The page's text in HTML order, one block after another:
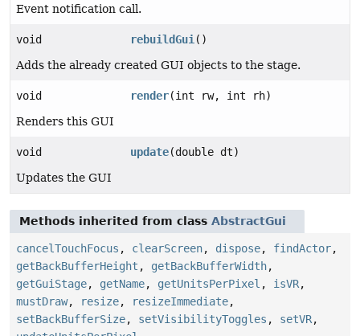
Event notification call.
void rebuildGui()
Adds the already created GUI objects to the stage.
void render(int rw, int rh)
Renders this GUI
void update(double dt)
Updates the GUI
Methods inherited from class AbstractGui
cancelTouchFocus , clearScreen, dispose, findActor,
getBackBufferHeight , getBackBufferWidth,
getGuiStage, getName, getUnitsPerPixel , isVR,
mustDraw, resize, resizeImmediate,
setBackBufferSize, setVisibilityToggles , setVR,